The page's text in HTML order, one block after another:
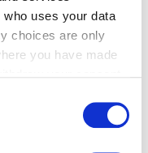
who uses your data
choices are only
you have made
banking
to create user-